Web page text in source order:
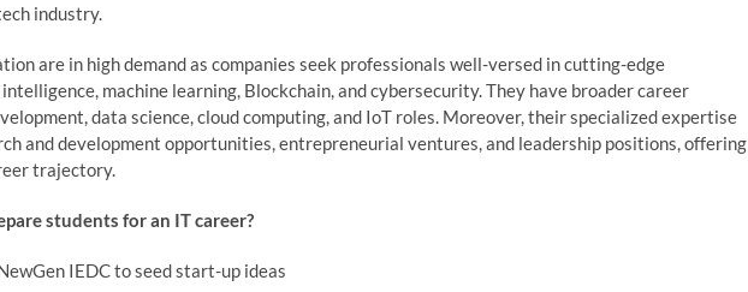
industry.
are in high demand as companies seek professionals well-versed in cutting-edge
machine learning, Blockchain, and cybersecurity. They have broader career
data science, cloud computing, and IoT roles. Moreover, their specialized expertise
and development opportunities, entrepreneurial ventures, and leadership positions, offering
trajectory.
students for an IT career?
IEDC to seed start-up ideas